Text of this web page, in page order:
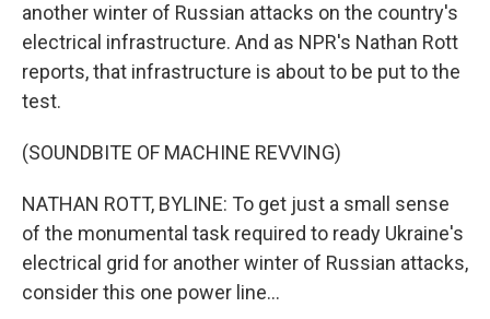
another winter of Russian attacks on the country's
electrical infrastructure. And as NPR's Nathan Rott
reports, that infrastructure is about to be put to the
test.
(SOUNDBITE OF MACHINE REVVING)
NATHAN ROTT, BYLINE: To get just a small sense
of the monumental task required to ready Ukraine's
electrical grid for another winter of Russian attacks,
consider this one power line...